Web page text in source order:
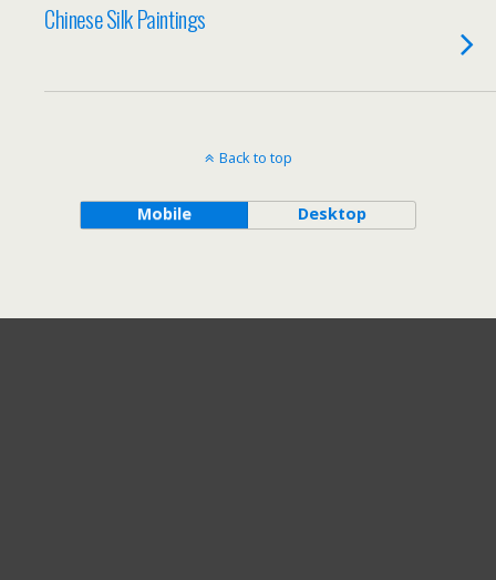
Chinese Silk Paintings
Back to top
Mobile Desktop